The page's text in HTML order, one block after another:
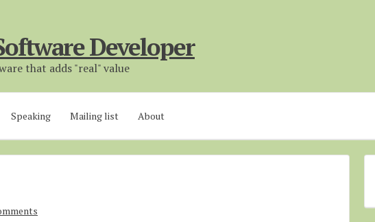
Developer
that adds "real" value
Speaking Mailing list About